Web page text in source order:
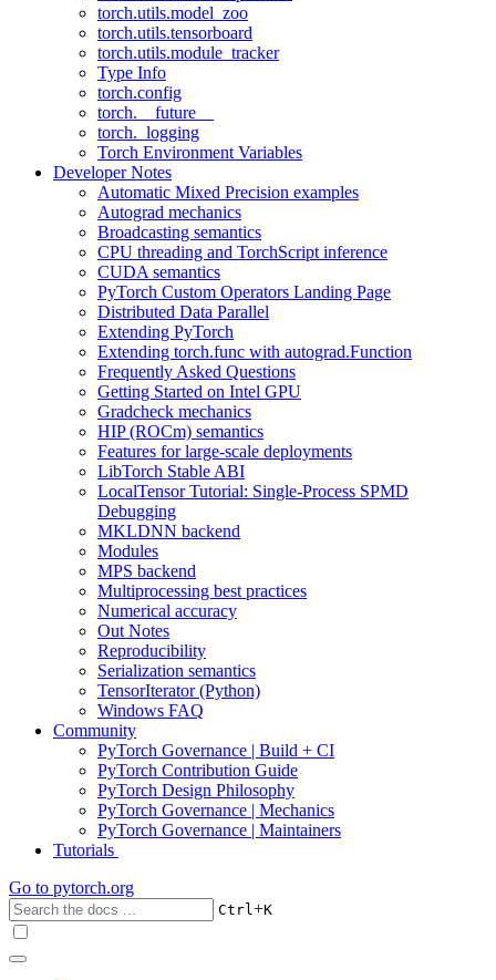
torch.utils.model_zoo
torch.utils.tensorboard
torch.utils.module_tracker
Type Info
torch.config
torch.__future__
torch._logging
Torch Environment Variables
Developer Notes
Automatic Mixed Precision examples
Autograd mechanics
Broadcasting semantics
CPU threading and TorchScript inference
CUDA semantics
PyTorch Custom Operators Landing Page
Distributed Data Parallel
Extending PyTorch
Extending torch.func with autograd.Function
Frequently Asked Questions
Getting Started on Intel GPU
Gradcheck mechanics
HIP (ROCm) semantics
Features for large-scale deployments
LibTorch Stable ABI
LocalTensor Tutorial: Single-Process SPMD
Debugging
MKLDNN backend
Modules
MPS backend
Multiprocessing best practices
Numerical accuracy
Out Notes
Reproducibility
Serialization semantics
TensorIterator (Python)
Windows FAQ
Community
PyTorch Governance | Build + CI
PyTorch Contribution Guide
PyTorch Design Philosophy
PyTorch Governance | Mechanics
PyTorch Governance | Maintainers
Tutorials
Go to pytorch.org
Ctrl+K